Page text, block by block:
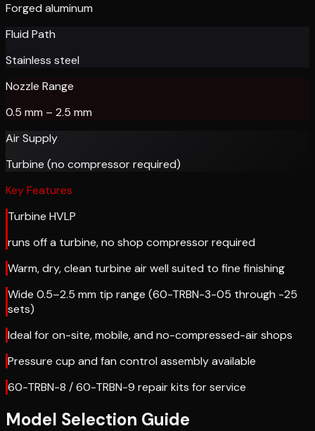
Forged aluminum
Fluid Path
Stainless steel
Nozzle Range
0.5 mm – 2.5 mm
Air Supply
Turbine (no compressor required)
Key Features
Turbine HVLP
runs off a turbine, no shop compressor required
Warm, dry, clean turbine air well suited to fine finishing
Wide 0.5–2.5 mm tip range (60-TRBN-3-05 through -25
sets)
Ideal for on-site, mobile, and no-compressed-air shops
Pressure cup and fan control assembly available
60-TRBN-8 / 60-TRBN-9 repair kits for service
Model Selection Guide